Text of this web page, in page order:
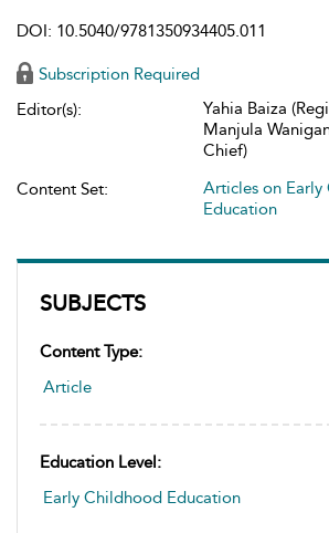
SUBJECTS
Content Type:
Article
Education Level:
Early Childhood Education
DOI: 10.5040/9781350934405.011
Subscription Required
Editor(s):
Yahia Baiza
Manjula
Chief)
Content Set:
Articles on
Education